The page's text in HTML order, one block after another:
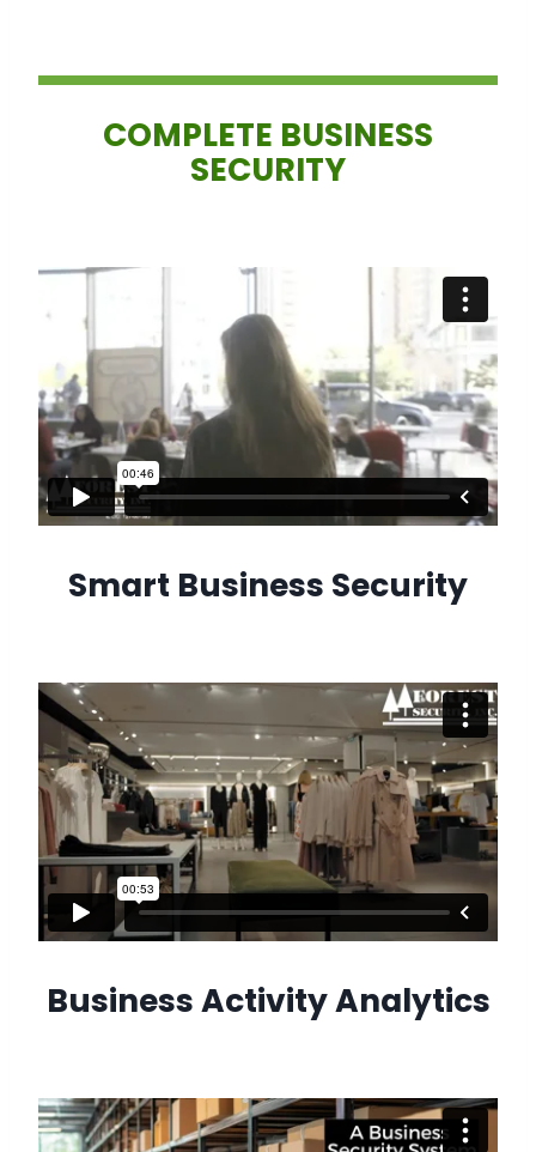
COMPLETE BUSINESS
SECURITY
Smart Business Security
Business Activity Analytics